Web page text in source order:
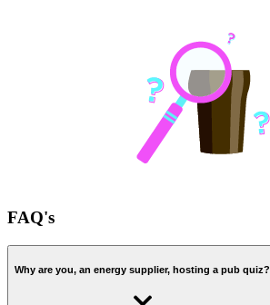
FAQ's
Why are you, an energy supplier, hosting a pub quiz?